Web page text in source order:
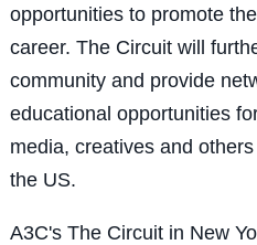
opportunities to promote
career. The Circuit will
community and provide
educational opportunities
media, creatives and
the US.
A3C's The Circuit in New